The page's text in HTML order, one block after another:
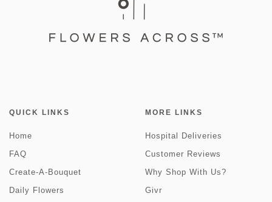
QUICK LINKS
Home
FAQ
Create-A-Bouquet
Daily Flowers
MORE LINKS
Hospital Deliveries
Customer Reviews
Why Shop With Us?
Givr